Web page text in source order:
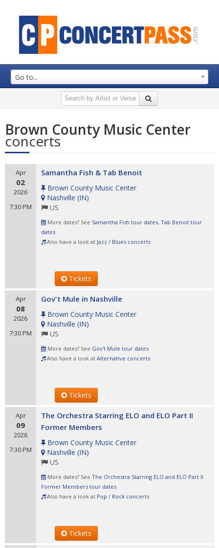
Go to...
Brown County Music Center
concerts
Apr
02
2026
7:30 PM
Samantha Fish & Tab Benoit
Brown County Music Center
Nashville (IN)
US
More dates? See Samantha Fish tour dates, Tab Benoit tour
dates
Also have a look at Jazz / Blues concerts
Tickets
Apr
08
2026
7:30 PM
Gov't Mule in Nashville
Brown County Music Center
Nashville (IN)
US
More dates? See Gov't Mule tour dates
Also have a look at Alternative concerts
Tickets
Apr
09
2026
7:30 PM
The Orchestra Starring ELO and ELO Part II
Former Members
Brown County Music Center
Nashville (IN)
US
More dates? See The Orchestra Starring ELO and ELO Part II
Former Members tour dates
Also have a look at Pop / Rock concerts
Tickets